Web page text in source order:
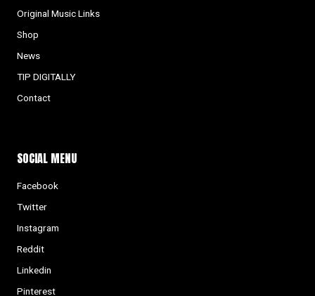
Original Music Links
Shop
News
TIP DIGITALLY
Contact
SOCIAL MENU
Facebook
Twitter
Instagram
Reddit
Linkedin
Pinterest